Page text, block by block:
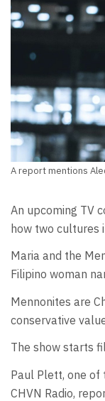
A report mentions
An upcoming TV
how two cultures
Maria and the
Filipino woman
Mennonites are
conservative
The show starts
Paul Plett, one of
CHVN Radio,